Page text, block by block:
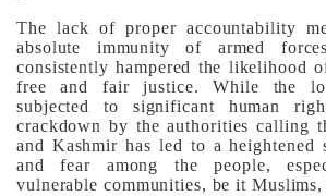
The lack of proper accountability
absolute immunity of armed
consistently hampered the likelihood
free and fair justice.While the
subjected to significant human
crackdown by the authorities calling
and Kashmir has led to a heightened
and fear among the people,
vulnerable communities, be it